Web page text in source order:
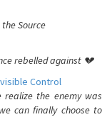
Source
rebelled against 💔
Control
realize the enemy was
can finally choose to